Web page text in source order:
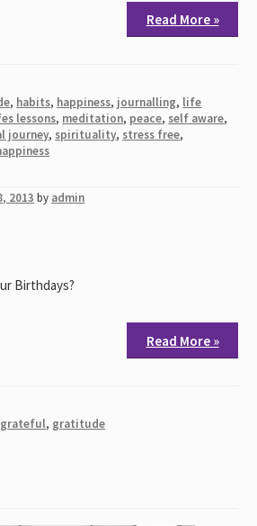
Read More »
, habits, happiness, journalling, life
lessons, meditation, peace, self aware,
journey, spirituality, stress free,
2013 by admin
Birthdays?
Read More »
, gratitude